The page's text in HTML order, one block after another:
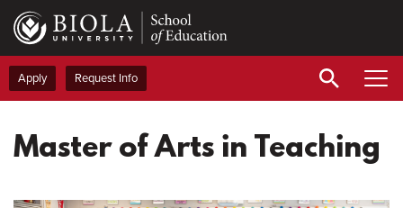
Skip
main
content
Apply Request Info
Master of Arts in Teaching